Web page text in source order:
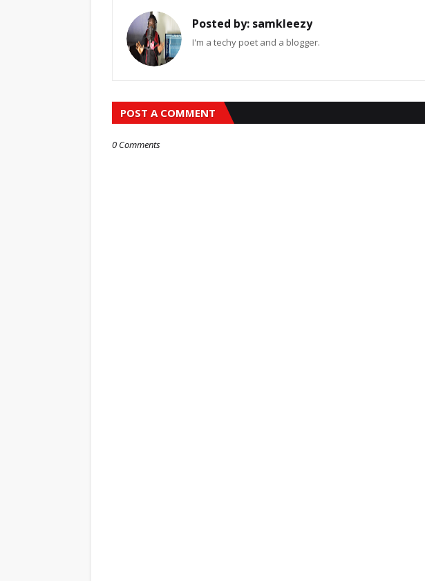
Posted by: samkleezy
I'm a techy poet and a blogger.
POST A COMMENT
0 Comments